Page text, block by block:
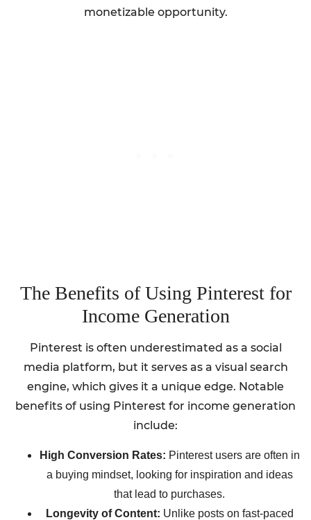
monetizable opportunity.
The Benefits of Using Pinterest for
Income Generation
Pinterest is often underestimated as a social
media platform, but it serves as a visual search
engine, which gives it a unique edge. Notable
benefits of using Pinterest for income generation
include:
High Conversion Rates: Pinterest users are often in
a buying mindset, looking for inspiration and ideas
that lead to purchases.
Longevity of Content: Unlike posts on fast-paced